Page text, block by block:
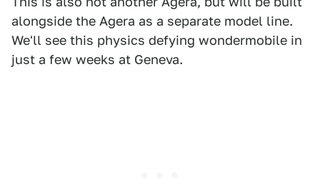
alongside the Agera as a separate model line.
We'll see this physics defying wondermobile in
just a few weeks at Geneva.